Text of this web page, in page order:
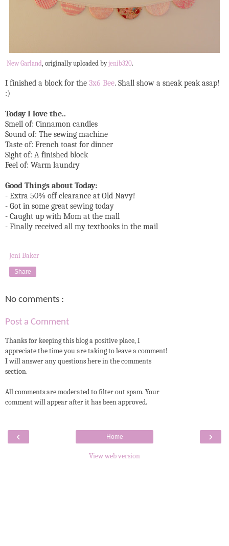
New Garland, originally uploaded byjenib320.
I finished a block for the 3x6 Bee. Shall show a sneak peak asap!
:)
Today I love the..
Smell of: Cinnamon candles
Sound of: The sewing machine
Taste of: French toast for dinner
Sight of: A finished block
Feel of: Warm laundry
Good Things about Today:
- Extra 50% off clearance at Old Navy!
- Got in some great sewing today
- Caught up with Mom at the mall
- Finally received all my textbooks in the mail
Jeni Baker
Share
No comments :
Post a Comment
Thanks for keeping this blog a positive place, I
appreciate the time you are taking to leave a comment!
I will answer any questions here in the comments
section.
All comments are moderated to filter out spam. Your
comment will appear after it has been approved.
‹ ›
Home
View web version